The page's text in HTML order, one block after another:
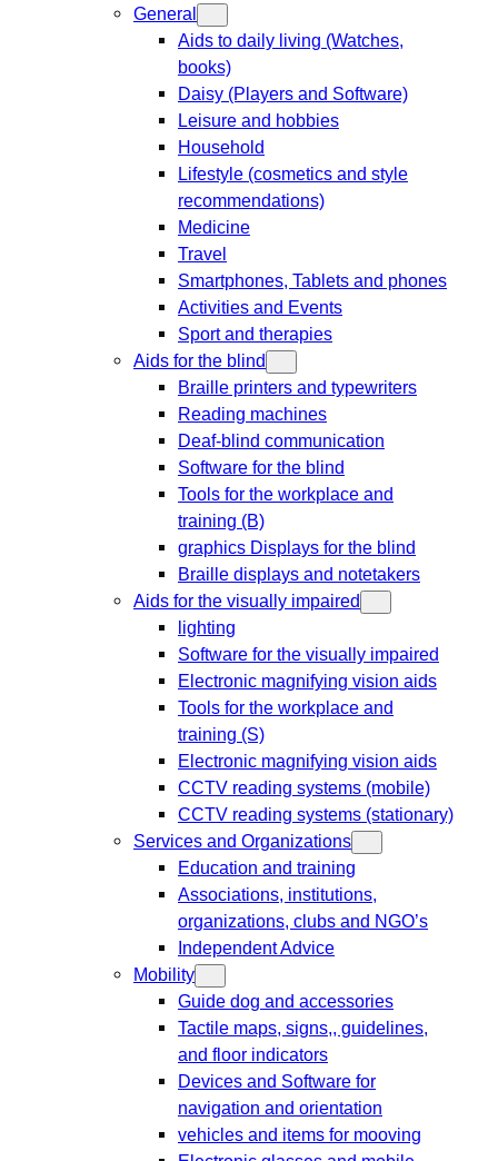
General
Aids to daily living (Watches,
books)
Daisy (Players and Software)
Leisure and hobbies
Household
Lifestyle (cosmetics and style
recommendations)
Medicine
Travel
Smartphones, Tablets and phones
Activities and Events
Sport and therapies
Aids for the blind
Braille printers and typewriters
Reading machines
Deaf-blind communication
Software for the blind
Tools for the workplace and
training (B)
graphics Displays for the blind
Braille displays and notetakers
Aids for the visually impaired
lighting
Software for the visually impaired
Electronic magnifying vision aids
Tools for the workplace and
training (S)
Electronic magnifying vision aids
CCTV reading systems (mobile)
CCTV reading systems (stationary)
Services and Organizations
Education and training
Associations, institutions,
organizations, clubs and NGO’s
Independent Advice
Mobility
Guide dog and accessories
Tactile maps, signs,, guidelines,
and floor indicators
Devices and Software for
navigation and orientation
vehicles and items for mooving